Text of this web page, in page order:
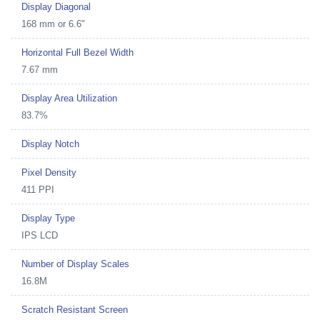
Display Diagonal
168 mm or 6.6"
Horizontal Full Bezel Width
7.67 mm
Display Area Utilization
83.7%
Display Notch
Pixel Density
411 PPI
Display Type
IPS LCD
Number of Display Scales
16.8M
Scratch Resistant Screen